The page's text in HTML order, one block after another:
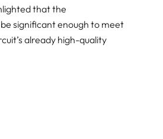
that the
significant enough to meet
already high-quality